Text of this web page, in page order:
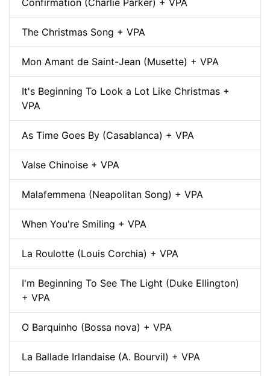
The Christmas Song + VPA
Mon Amant de Saint-Jean (Musette) + VPA
It's Beginning To Look a Lot Like Christmas +
VPA
As Time Goes By (Casablanca) + VPA
Valse Chinoise + VPA
Malafemmena (Neapolitan Song) + VPA
When You're Smiling + VPA
La Roulotte (Louis Corchia) + VPA
I'm Beginning To See The Light (Duke Ellington)
+ VPA
O Barquinho (Bossa nova) + VPA
La Ballade Irlandaise (A. Bourvil) + VPA